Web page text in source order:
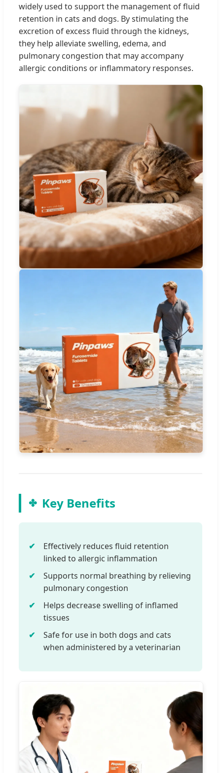
widely used to support the management of fluid
retention in cats and dogs. By stimulating the
excretion of excess fluid through the kidneys,
they help alleviate swelling, edema, and
pulmonary congestion that may accompany
allergic conditions or inflammatory responses.
Key Benefits
Effectively reduces fluid retention
linked to allergic inflammation
Supports normal breathing by relieving
pulmonary congestion
Helps decrease swelling of inflamed
tissues
Safe for use in both dogs and cats
when administered by a veterinarian